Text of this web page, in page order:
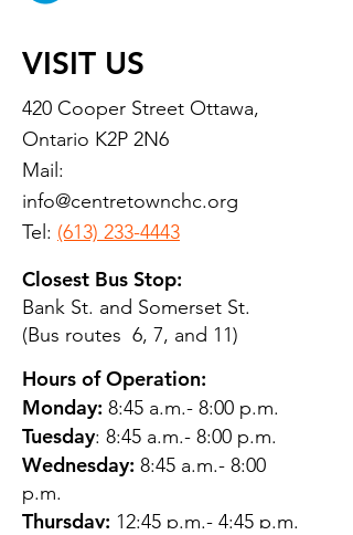
VISIT US
420 Cooper Street Ottawa,
Ontario K2P 2N6
Mail:
info@centretownchc.org
Tel: (613) 233-4443
Closest Bus Stop:
Bank St. and Somerset St.
(Bus routes 6, 7, and 11)
Hours of Operation:
Monday: 8:45 a.m.- 8:00 p.m.
Tuesday: 8:45 a.m.- 8:00 p.m.
Wednesday: 8:45 a.m.- 8:00
p.m.
Thursday: 12:45 p.m.- 4:45 p.m.